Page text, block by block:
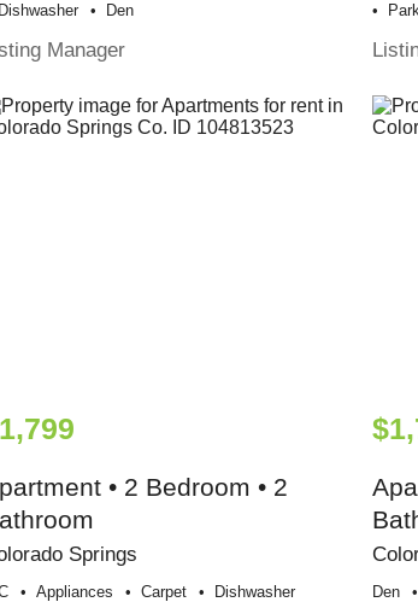
Dishwasher Den
Manager
• 2 Bedroom • 2
Springs
Appliances Carpet Dishwasher Den